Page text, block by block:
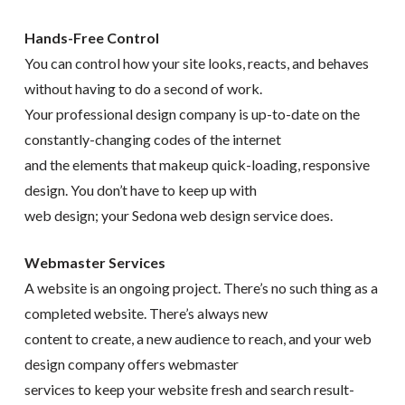
Hands-Free Control
You can control how your site looks, reacts, and behaves
without having to do a second of work.
Your professional design company is up-to-date on the
constantly-changing codes of the internet
and the elements that makeup quick-loading, responsive
design. You don’t have to keep up with
web design; your Sedona web design service does.
Webmaster Services
A website is an ongoing project. There’s no such thing as a
completed website. There’s always new
content to create, a new audience to reach, and your web
design company offers webmaster
services to keep your website fresh and search result-